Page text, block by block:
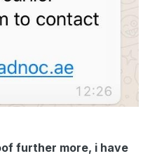
further more, i have